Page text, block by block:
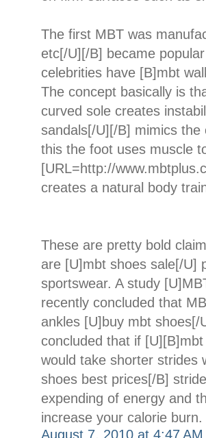
The first MBT was
etc[/U][/B] became
celebrities have [B]mbt
The concept basically is
curved sole creates
sandals[/U][/B] mimics
this the foot uses muscle
[URL=http://
creates a natural body
These are pretty bold
are [U]mbt shoes sale[/U]
sportswear. A study
recently concluded that
ankles [U]buy mbt
concluded that if
would take shorter strides
shoes best prices[/B]
expending of energy and
increase your calorie burn.
August 7, 2010 at 4:47 AM